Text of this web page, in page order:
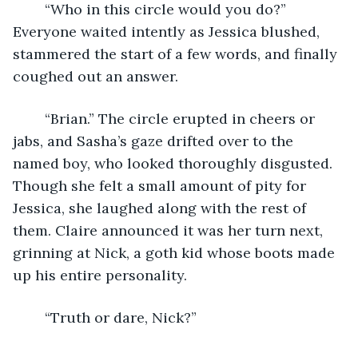
Everyone waited intently as Jessica blushed,
stammered the start of a few words, and finally
coughed out an answer.
jabs, and Sasha’s gaze drifted over to the
named boy, who looked thoroughly disgusted.
Though she felt a small amount of pity for
Jessica, she laughed along with the rest of
them. Claire announced it was her turn next,
grinning at Nick, a goth kid whose boots made
up his entire personality.
	“Truth or dare, Nick?”